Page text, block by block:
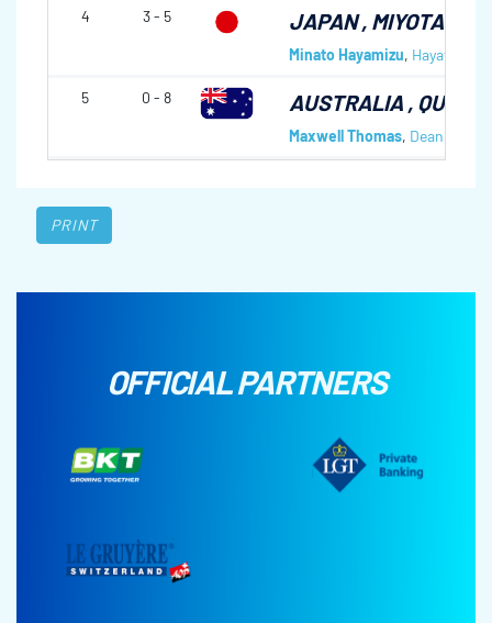
4 3 - 5 JAPAN, MIYOTA CC
Minato Hayamizu, Hayato
5 0 - 8 AUSTRALIA ,
Maxwell Thomas, Dean Hewitt
PRINT
OFFICIAL PARTNERS